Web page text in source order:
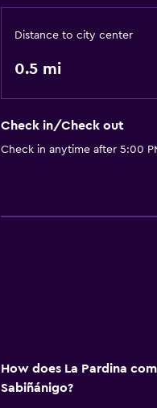
Distance to city center
0.5 mi
Check in/Check out
Check in anytime after 5:00
How does La Pardina
Sabiñánigo?